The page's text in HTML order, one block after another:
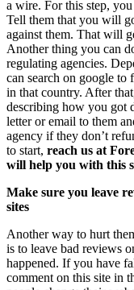
a wire. For this step,
Tell them that you will
against them. That will
Another thing you can
regulating agencies.
can search on google
in that country. After
describing how you got
letter or email to them
agency if they don’t
to start, reach us at
will help you with this
Make sure you leave
sites
Another way to hurt
is to leave bad reviews
happened. If you have
comment on this site in